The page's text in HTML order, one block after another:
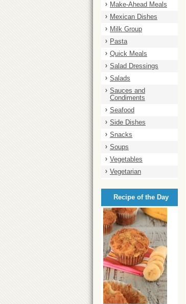
Make-Ahead Meals
Mexican Dishes
Milk Group
Pasta
Quick Meals
Salad Dressings
Salads
Sauces and
Condiments
Seafood
Side Dishes
Snacks
Soups
Vegetables
Vegetarian
Recipe of the Day